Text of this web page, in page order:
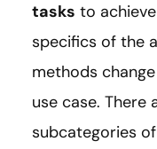
tasks to
specifics of the
methods
use case. There
subcategories